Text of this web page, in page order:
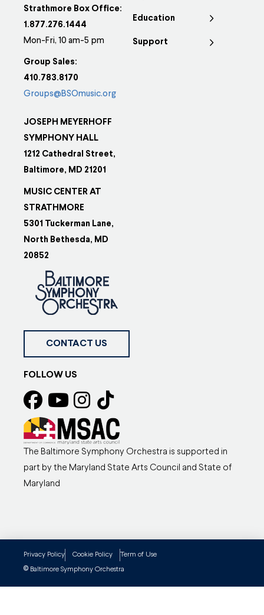
Strathmore Box Office:
1.877.276.1444
Mon-Fri, 10 am-5 pm
Group Sales:
410.783.8170
Groups@BSOmusic.org
JOSEPH MEYERHOFF
SYMPHONY HALL
1212 Cathedral Street,
Baltimore, MD 21201
MUSIC CENTER AT
STRATHMORE
5301 Tuckerman Lane,
North Bethesda, MD
20852
Education
Support
CONTACT US
FOLLOW US
The Baltimore Symphony Orchestra is supported in
part by the Maryland State Arts Council and State of
Maryland
© Baltimore Symphony Orchestra
Privacy Policy Cookie Policy Term of Use